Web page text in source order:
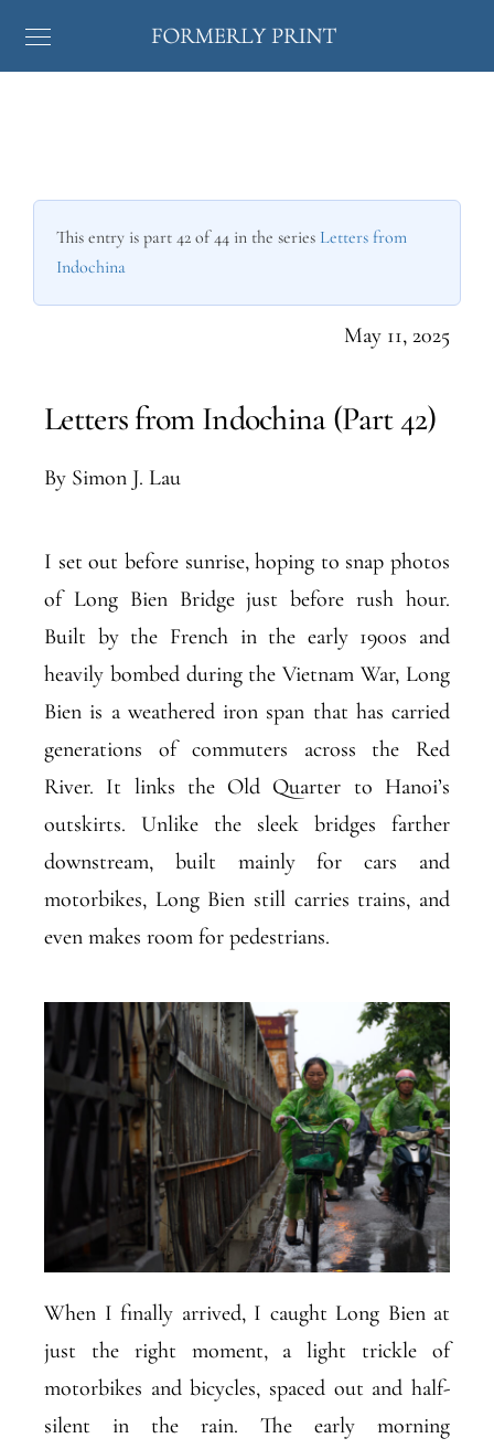
This entry is part 42 of 44 in the series Letters from
Indochina
May 11, 2025
Letters from Indochina (Part 42)
By Simon J. Lau
I set out before sunrise, hoping to snap photos
of Long Bien Bridge just before rush hour.
Built by the French in the early 1900s and
heavily bombed during the Vietnam War, Long
Bien is a weathered iron span that has carried
generations of commuters across the Red
River. It links the Old Quarter to Hanoi’s
outskirts. Unlike the sleek bridges farther
downstream, built mainly for cars and
motorbikes, Long Bien still carries trains, and
even makes room for pedestrians.
When I finally arrived, I caught Long Bien at
just the right moment, a light trickle of
motorbikes and bicycles, spaced out and half-
silent in the rain. The early morning